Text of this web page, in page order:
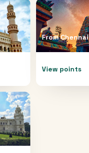
FromChennai
View points